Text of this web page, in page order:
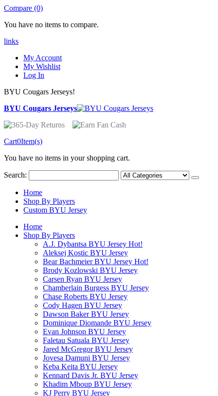
Compare (0)
You have no items to compare.
links
My Account
My Wishlist
Log In
BYU Cougars Jerseys!
BYU Cougars Jerseys
Cart0Item(s)
You have no items in your shopping cart.
Search:
Home
Shop By Players
Custom BYU Jersey
Home
Shop By Players
A.J. Dybantsa BYU Jersey Hot!
Aleksej Kostic BYU Jersey
Bear Bachmeier BYU Jersey Hot!
Brody Kozlowski BYU Jersey
Carsen Ryan BYU Jersey
Chamberlain Burgess BYU Jersey
Chase Roberts BYU Jersey
Cody Hagen BYU Jersey
Dawson Baker BYU Jersey
Dominique Diomande BYU Jersey
Evan Johnson BYU Jersey
Faletau Satuala BYU Jersey
Jared McGregor BYU Jersey
Jovesa Damuni BYU Jersey
Keba Keita BYU Jersey
Kennard Davis Jr. BYU Jersey
Khadim Mboup BYU Jersey
KJ Perry BYU Jersey